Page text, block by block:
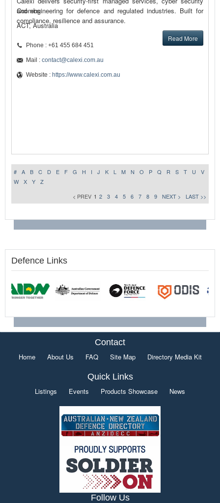
and engineering for defence and regulated industries. Built for
compliance, resilience and assurance.
Read More
Coombs
ACT, Australia
Phone : +61 455 684 451
Mail : contact@calexi.com.au
Website : https://www.calexi.com.au
# A B C D E F G H I J K L M N O P Q R S T U
V
W
X Y
Z
< PREV 1 2 3 4 5 6 7 8 9 NEXT > LAST >>
Defence Links
Contact
Home About Us FAQ Site Map Directory Media Kit
Quick Links
Listings Events Products Showcase News
Follow Us